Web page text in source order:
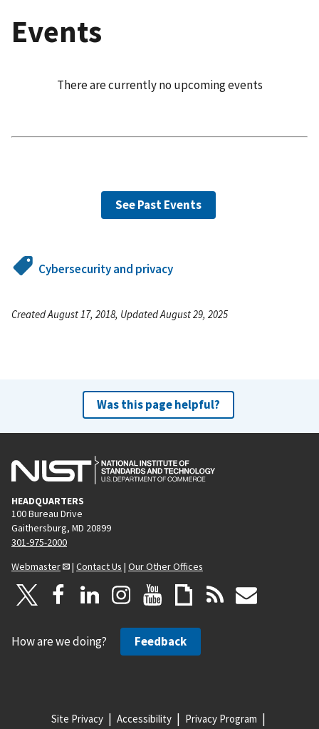
Events
There are currently no upcoming events
See Past Events
Cybersecurity and privacy
Created August 17, 2018, Updated August 29, 2025
Was this page helpful?
HEADQUARTERS
100 Bureau Drive
Gaithersburg, MD 20899
301-975-2000
Webmaster
| Contact Us | Our Other Offices
How are we doing? Feedback
Site Privacy Accessibility Privacy Program